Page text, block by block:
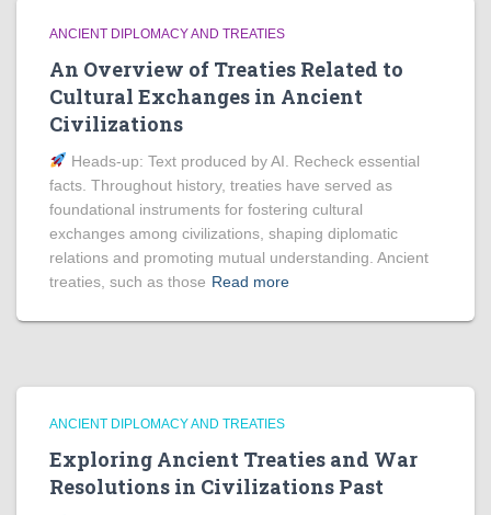
ANCIENT DIPLOMACY AND TREATIES
An Overview of Treaties Related to
Cultural Exchanges in Ancient
Civilizations
Heads‑up: Text produced by AI. Recheck essential
facts. Throughout history, treaties have served as
foundational instruments for fostering cultural
exchanges among civilizations, shaping diplomatic
relations and promoting mutual understanding. Ancient
treaties, such as those Read more
ANCIENT DIPLOMACY AND TREATIES
Exploring Ancient Treaties and War
Resolutions in Civilizations Past